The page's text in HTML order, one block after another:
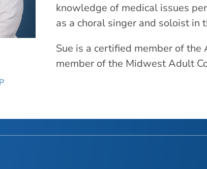
knowledge of medical issues
as a choral singer and soloist in
Sue is a certified member of the
member of the Midwest Adult